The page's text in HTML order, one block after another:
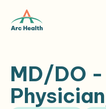
MD/DO -